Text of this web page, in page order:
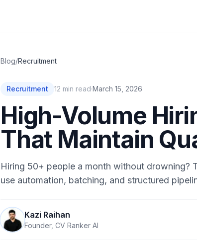
Blog/Recruitment
Recruitment 12 min read·March 15, 2026
High-Volume
That Maintain
Hiring 50+ people a month without drowning?
use automation, batching, and structured
Kazi Raihan
Founder, CV Ranker AI